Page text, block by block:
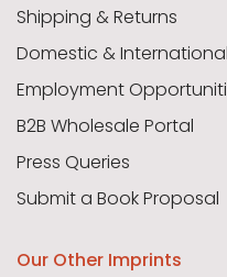
Shipping & Returns
Domestic &
Employment
B2B Wholesale Portal
Press Queries
Submit a Book Proposal
Our Other Imprints